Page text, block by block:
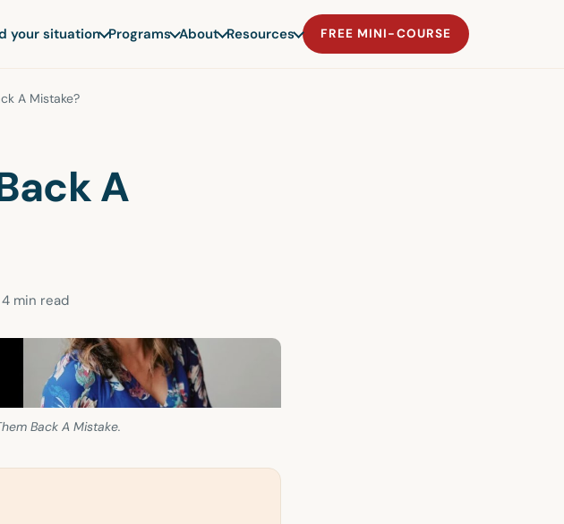
your situation Programs About Resources FREE MINI-COURSE
A Mistake?
A
4 min read
Back A Mistake.